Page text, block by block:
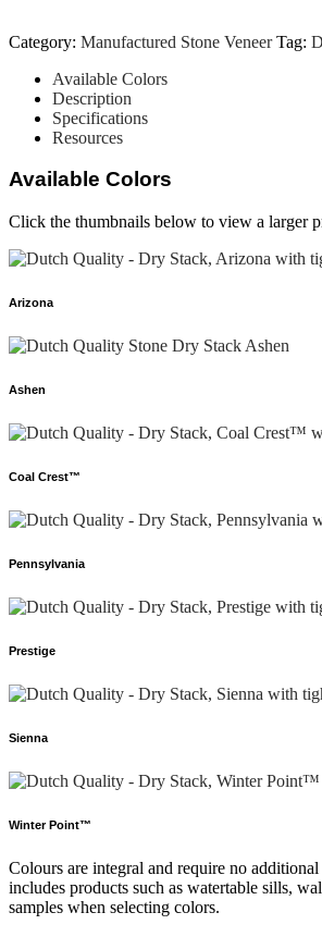
Category: Manufactured Stone Veneer Tag:
Available Colors
Description
Specifications
Resources
Available Colors
Click the thumbnails below to view a larger
Arizona
Ashen
Coal Crest™
Pennsylvania
Prestige
Sienna
Winter Point™
Colours are integral and require no
includes products such as watertable sills,
samples when selecting colors.